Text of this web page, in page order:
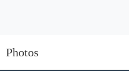
Photos